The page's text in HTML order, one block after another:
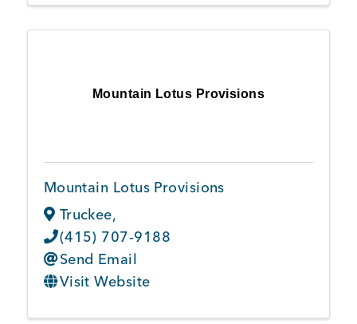
Mountain Lotus Provisions
Mountain Lotus Provisions
Truckee,
(415) 707-9188
Send Email
Visit Website